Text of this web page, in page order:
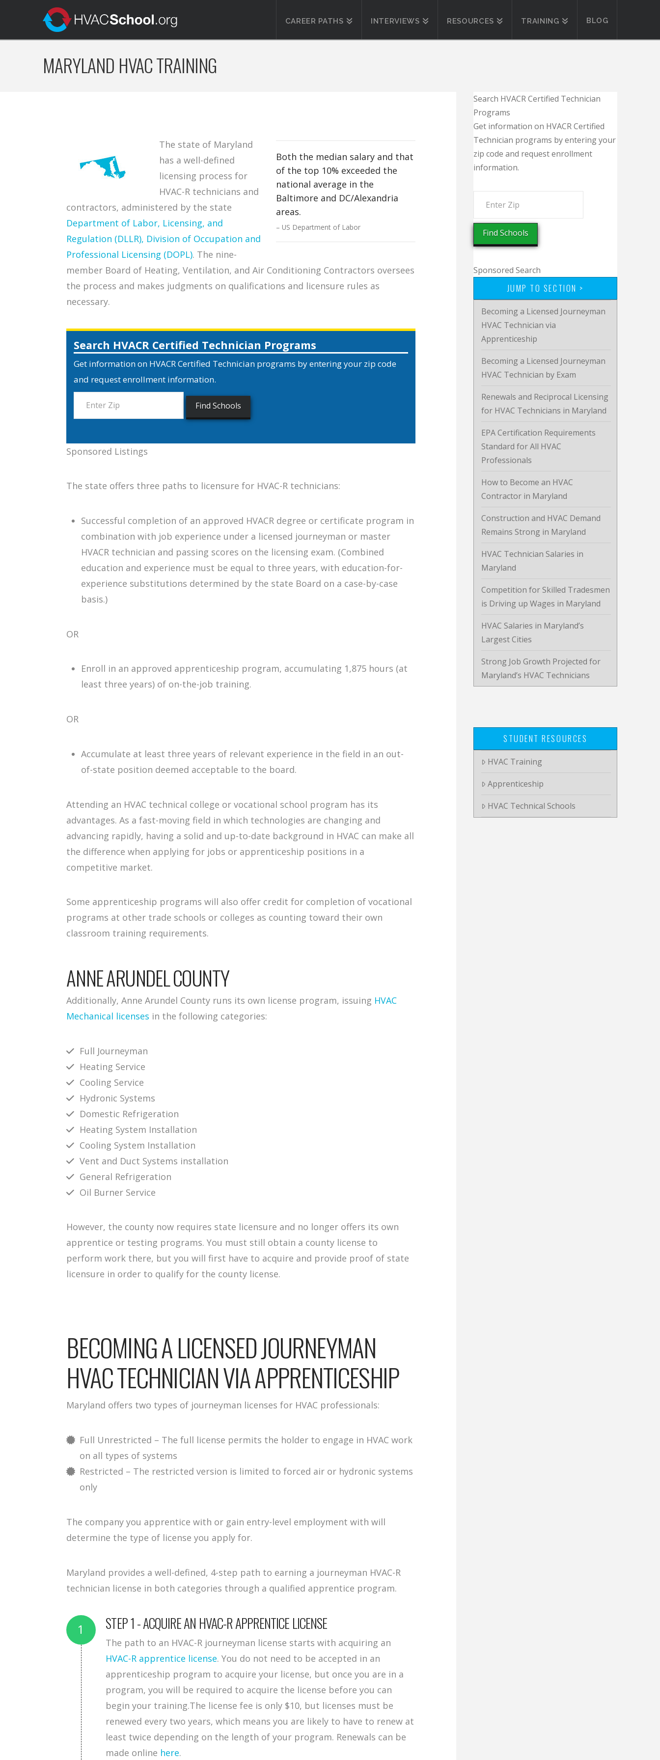
CAREER PATHS INTERVIEWS RESOURCES TRAINING BLOG
MARYLAND HVAC TRAINING
Both the median salary and that
of the top 10% exceeded the
national average in the
Baltimore and DC/Alexandria
areas.
US Department of Labor
The state of Maryland
has a well-defined
licensing process for
HVAC-R technicians and
contractors, administered by the state
Department of Labor, Licensing, and
Regulation (DLLR), Division of Occupation and
Professional Licensing (DOPL). The nine-
member Board of Heating, Ventilation, and Air Conditioning Contractors oversees
the process and makes judgments on qualifications and licensure rules as
necessary.
Search HVACR Certified Technician Programs
Get information on HVACR Certified Technician programs by entering your zip code
and request enrollment information.
Sponsored Listings
The state offers three paths to licensure for HVAC-R technicians:
Successful completion of an approved HVACR degree or certificate program in
combination with job experience under a licensed journeyman or master
HVACR technician and passing scores on the licensing exam. (Combined
education and experience must be equal to three years, with education-for-
experience substitutions determined by the state Board on a case-by-case
basis.)
OR
Enroll in an approved apprenticeship program, accumulating 1,875 hours (at
least three years) of on-the-job training.
OR
Accumulate at least three years of relevant experience in the field in an out-
of-state position deemed acceptable to the board.
Attending an HVAC technical college or vocational school program has its
advantages. As a fast-moving field in which technologies are changing and
advancing rapidly, having a solid and up-to-date background in HVAC can make all
the difference when applying for jobs or apprenticeship positions in a
competitive market.
Some apprenticeship programs will also offer credit for completion of vocational
programs at other trade schools or colleges as counting toward their own
classroom training requirements.
ANNE ARUNDEL COUNTY
Additionally, Anne Arundel County runs its own license program, issuing HVAC
Mechanical licenses in the following categories:
Full Journeyman
Heating Service
Cooling Service
Hydronic Systems
Domestic Refrigeration
Heating System Installation
Cooling System Installation
Vent and Duct Systems installation
General Refrigeration
Oil Burner Service
However, the county now requires state licensure and no longer offers its own
apprentice or testing programs. You must still obtain a county license to
perform work there, but you will first have to acquire and provide proof of state
licensure in order to qualify for the county license.
BECOMING A LICENSED JOURNEYMAN
HVAC TECHNICIAN VIA APPRENTICESHIP
Maryland offers two types of journeyman licenses for HVAC professionals:
Full Unrestricted – The full license permits the holder to engage in HVAC work
on all types of systems
Restricted – The restricted version is limited to forced air or hydronic systems
only
The company you apprentice with or gain entry-level employment with will
determine the type of license you apply for.
Maryland provides a well-defined, 4-step path to earning a journeyman HVAC-R
technician license in both categories through a qualified apprentice program.
STEP 1 - ACQUIRE AN HVAC-R APPRENTICE LICENSE
The path to an HVAC-R journeyman license starts with acquiring an
HVAC-R apprentice license. You do not need to be accepted in an
apprenticeship program to acquire your license, but once you are in a
program, you will be required to acquire the license before you can
begin your training.The license fee is only $10, but licenses must be
renewed every two years, which means you are likely to have to renew at
least twice depending on the length of your program. Renewals can be
made online here.
Search HVACR Certified Technician
Programs
Get information on HVACR Certified
Technician programs by entering your
zip code and request enrollment
information.
Sponsored Search
JUMP TO SECTION >
Becoming a Licensed Journeyman
HVAC Technician via
Apprenticeship
Becoming a Licensed Journeyman
HVAC Technician by Exam
Renewals and Reciprocal Licensing
for HVAC Technicians in Maryland
EPA Certification Requirements
Standard for All HVAC
Professionals
How to Become an HVAC
Contractor in Maryland
Construction and HVAC Demand
Remains Strong in Maryland
HVAC Technician Salaries in
Maryland
Competition for Skilled Tradesmen
is Driving up Wages in Maryland
HVAC Salaries in Maryland’s
Largest Cities
Strong Job Growth Projected for
Maryland’s HVAC Technicians
STUDENT RESOURCES
HVAC Training
Apprenticeship
HVAC Technical Schools